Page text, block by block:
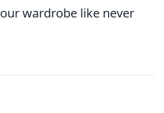
wardrobe like never